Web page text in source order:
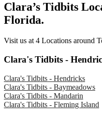
Clara’s Tidbits
Florida.
Visit us at 4 Locations around
Clara's Tidbits -
Clara's Tidbits - Hendricks
Clara's Tidbits - Baymeadows
Clara's Tidbits - Mandarin
Clara's Tidbits - Fleming Island